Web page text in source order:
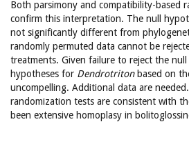
Both parsimony and compatibility-based
confirm this interpretation. The null
not significantly different from
randomly permuted data cannot be
treatments. Given failure to reject the
hypotheses for Dendrotritonbased on
uncompelling. Additional data are
randomization tests are consistent with
been extensive homoplasy in